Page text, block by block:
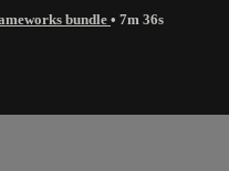
bundle • 7m 36s